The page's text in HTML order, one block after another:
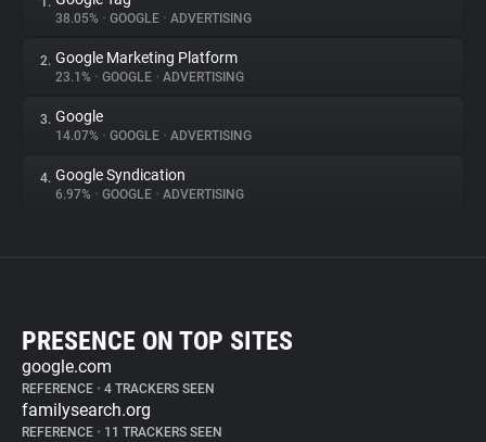
38.05% • GOOGLE • ADVERTISING
2. Google Marketing Platform
23.1% • GOOGLE • ADVERTISING
3. Google
14.07% • GOOGLE • ADVERTISING
4. Google Syndication
6.97% • GOOGLE • ADVERTISING
PRESENCE ON TOP SITES
google.com
REFERENCE • 4 TRACKERS SEEN
familysearch.org
REFERENCE • 11 TRACKERS SEEN